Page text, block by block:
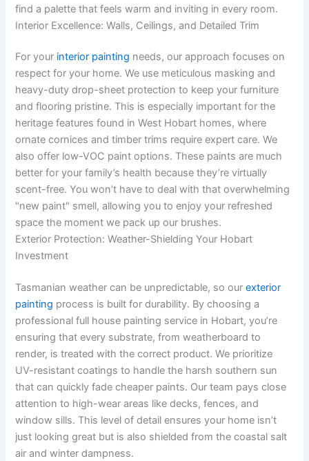
find a palette that feels warm and inviting in every room.
Interior Excellence: Walls, Ceilings, and Detailed Trim
For your interior painting needs, our approach focuses on
respect for your home. We use meticulous masking and
heavy-duty drop-sheet protection to keep your furniture
and flooring pristine. This is especially important for the
heritage features found in West Hobart homes, where
ornate cornices and timber trims require expert care. We
also offer low-VOC paint options. These paints are much
better for your family’s health because they’re virtually
scent-free. You won’t have to deal with that overwhelming
"new paint" smell, allowing you to enjoy your refreshed
space the moment we pack up our brushes.
Exterior Protection: Weather-Shielding Your Hobart
Investment
Tasmanian weather can be unpredictable, so ourexterior
painting process is built for durability. By choosing a
professional full house painting service in Hobart, you’re
ensuring that every substrate, from weatherboard to
render, is treated with the correct product. We prioritize
UV-resistant coatings to handle the harsh southern sun
that can quickly fade cheaper paints. Our team pays close
attention to high-wear areas like decks, fences, and
window sills. This level of detail ensures your home isn’t
just looking great but is also shielded from the coastal salt
air and winter dampness.